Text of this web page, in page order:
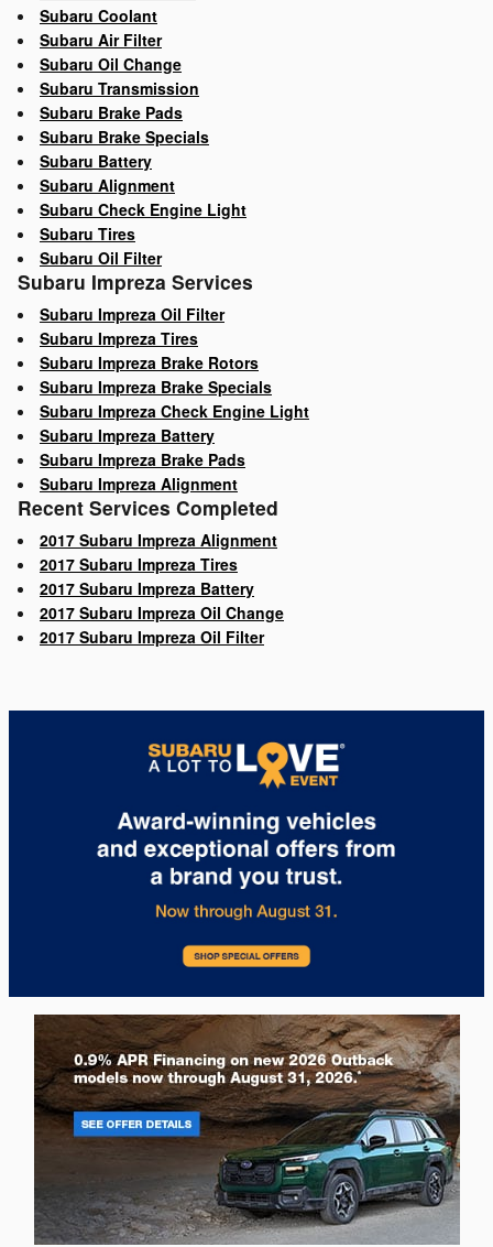
Subaru Coolant
Subaru Air Filter
Subaru Oil Change
Subaru Transmission
Subaru Brake Pads
Subaru Brake Specials
Subaru Battery
Subaru Alignment
Subaru Check Engine Light
Subaru Tires
Subaru Oil Filter
Subaru Impreza Services
Subaru Impreza Oil Filter
Subaru Impreza Tires
Subaru Impreza Brake Rotors
Subaru Impreza Brake Specials
Subaru Impreza Check Engine Light
Subaru Impreza Battery
Subaru Impreza Brake Pads
Subaru Impreza Alignment
Recent Services Completed
2017 Subaru Impreza Alignment
2017 Subaru Impreza Tires
2017 Subaru Impreza Battery
2017 Subaru Impreza Oil Change
2017 Subaru Impreza Oil Filter